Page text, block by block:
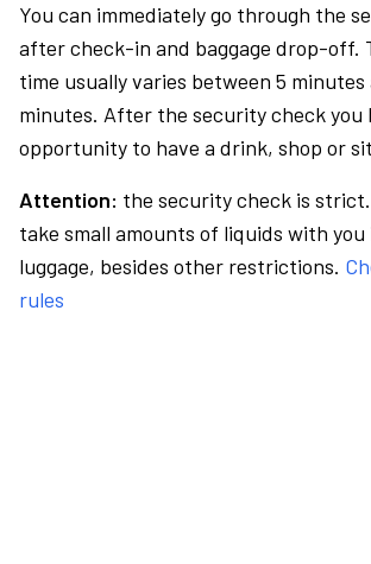
You can immediately go through the
after check-in and baggage drop-off.
time usually varies between 5 minutes
minutes. After the security check you
opportunity to have a drink, shop or
Attention: the security check is
take small amounts of liquids with you
luggage, besides other restrictions.
rules